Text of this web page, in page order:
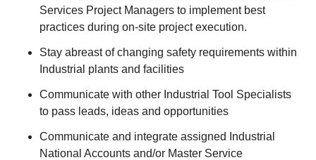
Services Project Managers to implement best
practices during on-site project execution.
Stay abreast of changing safety requirements within
Industrial plants and facilities
Communicate with other Industrial Tool Specialists
to pass leads, ideas and opportunities
Communicate and integrate assigned Industrial
National Accounts and/or Master Service